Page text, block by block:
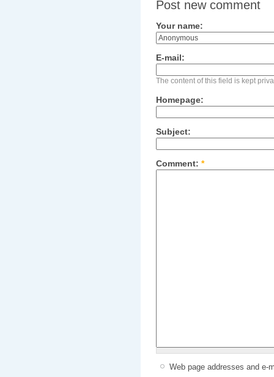
Post new comment
Your name:
E-mail:
The content of this field is kept
Homepage:
Subject:
Comment: *
Web page addresses and e-